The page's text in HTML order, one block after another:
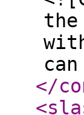
</